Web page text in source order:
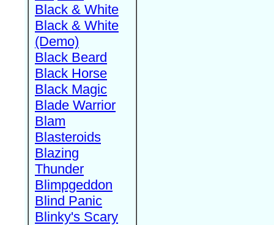
Black & White
Black & White
(Demo)
Black Beard
Black Horse
Black Magic
Blade Warrior
Blam
Blasteroids
Blazing
Thunder
Blimpgeddon
Blind Panic
Blinky's Scary